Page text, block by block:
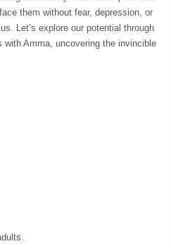
them without fear, depression, or
Let’s explore our potential through
with Amma, uncovering the invincible